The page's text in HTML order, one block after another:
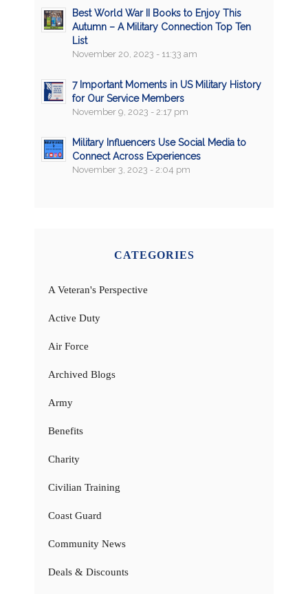
Best World War II Books to Enjoy This
Autumn – A Military Connection Top Ten
List
November 20, 2023 - 11:33 am
7 Important Moments in US Military History
for Our Service Members
November 9, 2023 - 2:17 pm
Military Influencers Use Social Media to
Connect Across Experiences
November 3, 2023 - 2:04 pm
CATEGORIES
A Veteran's Perspective
Active Duty
Air Force
Archived Blogs
Army
Benefits
Charity
Civilian Training
Coast Guard
Community News
Deals & Discounts